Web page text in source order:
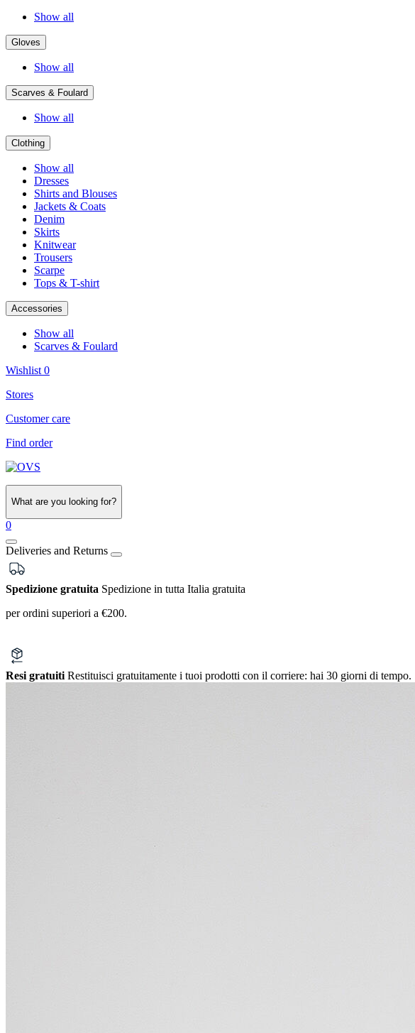
Show all
Gloves
Show all
Scarves & Foulard
Show all
Clothing
Show all
Dresses
Shirts and Blouses
Jackets & Coats
Denim
Skirts
Knitwear
Trousers
Scarpe
Tops & T-shirt
Accessories
Show all
Scarves & Foulard
Wishlist 0
Stores
Customer care
Find order
What are you looking for?
0
Deliveries and Returns
Spedizione gratuita Spedizione in tutta Italia gratuita
per ordini superiori a €200.
Resi gratuiti Restituisci gratuitamente i tuoi prodotti con il corriere: hai 30 giorni di tempo.